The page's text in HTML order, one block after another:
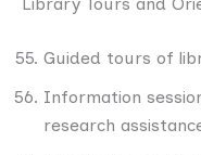
Guided tours of
Information
research